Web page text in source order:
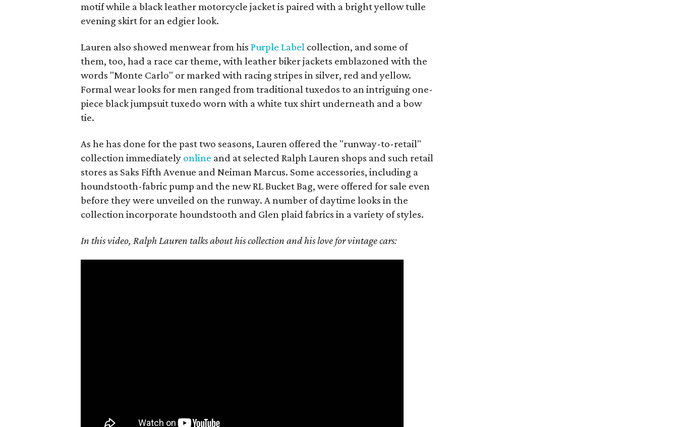
motif while a black leather motorcycle jacket is paired with a bright yellow tulle
evening skirt for an edgier look.
Lauren also showed menwear from hisPurple Label collection, and some of
them, too, had a race car theme, with leather biker jackets emblazoned with the
words "Monte Carlo" or marked with racing stripes in silver, red and yellow.
Formal wear looks for men ranged from traditional tuxedos to an intriguing one-
piece black jumpsuit tuxedo worn with a white tux shirt underneath and a bow
tie.
As he has done for the past two seasons, Lauren offered the "runway-to-retail"
collection immediately online and at selected Ralph Lauren shops and such retail
stores as Saks Fifth Avenue and Neiman Marcus. Some accessories, including a
houndstooth-fabric pump and the new RL Bucket Bag, were offered for sale even
before they were unveiled on the runway. A number of daytime looks in the
collection incorporate houndstooth and Glen plaid fabrics in a variety of styles.
In this video, Ralph Lauren talks about his collection and his love for vintage cars: